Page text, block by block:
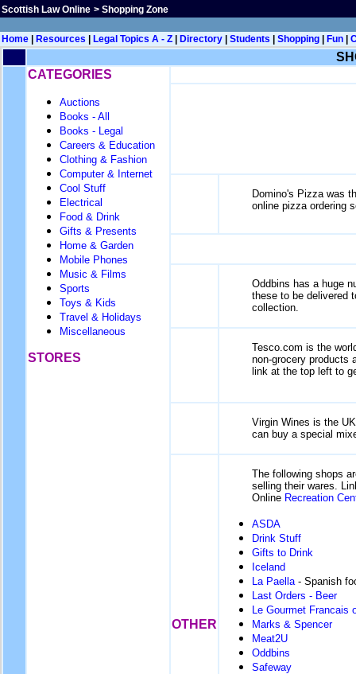
Scottish Law Online > Shopping Zone
Home Resources Legal Topics A - Z Directory Students Shopping Fun
CATEGORIES
Auctions
Books - All
Books - Legal
Careers & Education
Clothing & Fashion
Computer & Internet
Cool Stuff
Electrical
Food & Drink
Gifts & Presents
Home & Garden
Mobile Phones
Music & Films
Sports
Toys & Kids
Travel & Holidays
Miscellaneous
STORES
Domino's Pizza was
online pizza ordering
Oddbins has a huge
these to be delivered
collection.
Tesco.com is the
non-grocery products
link at the top left to
Virgin Wines is the
can buy a special
OTHER
The following shops
selling their wares.
Online Recreation
ASDA
Drink Stuff
Gifts to Drink
Iceland
La Paella- Spanish
Last Orders - Beer
Le Gourmet Francais
Marks & Spencer
Meat2U
Oddbins
Safeway